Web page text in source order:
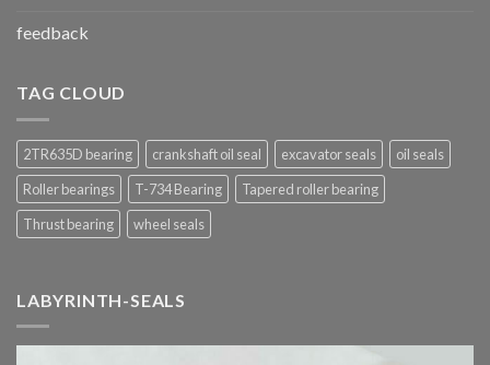
feedback
TAG CLOUD
2TR635D bearing crankshaft oil seal excavator seals
oil seals
Roller bearings
T-734 Bearing
Tapered roller bearing
Thrust bearing
wheel seals
LABYRINTH-SEALS